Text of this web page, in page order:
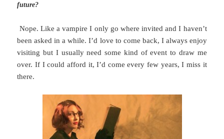
future?
Nope. Like a vampire I only go where invited and I haven’t
been asked in a while. I’d love to come back, I always enjoy
visiting but I usually need some kind of event to draw me
over. If I could afford it, I’d come every few years, I miss it
there.